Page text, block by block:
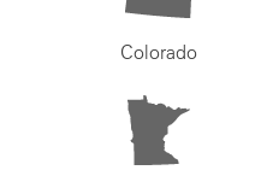
Colorado